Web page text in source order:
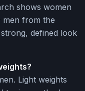
shows women
men from the
defined look
Light weights